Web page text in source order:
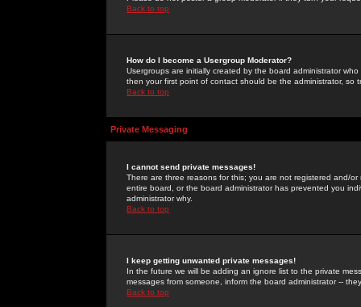
Back to top
How do I become a Usergroup Moderator?
Usergroups are initially created by the board administrator
then your first point of contact should be the administrator, so
Back to top
Private Messaging
I cannot send private messages!
There are three reasons for this; you are not registered and/
entire board, or the board administrator has prevented you
administrator why.
Back to top
I keep getting unwanted private messages!
In the future we will be adding an ignore list to the private
messages from someone, inform the board administrator --
Back to top